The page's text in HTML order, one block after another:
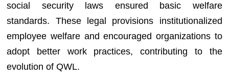
social security laws ensured basic welfare
standards. These legal provisions institutionalized
employee welfare and encouraged organizations to
adopt better work practices, contributing to the
evolution of QWL.